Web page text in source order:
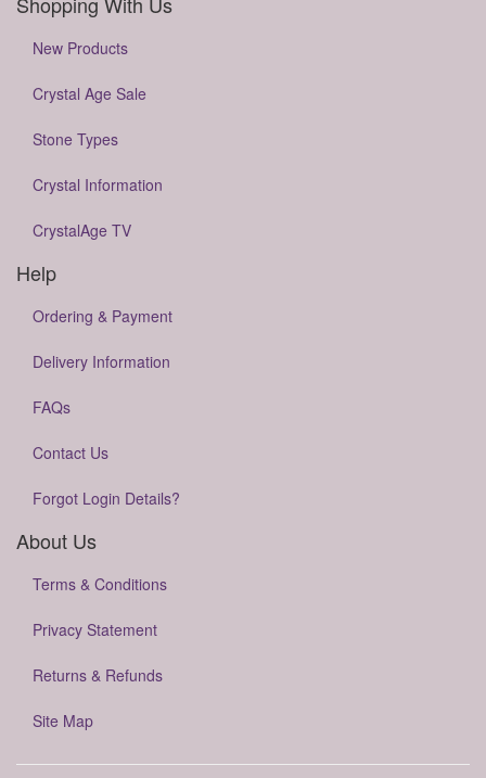
New Products
Crystal Age Sale
Stone Types
Crystal Information
CrystalAge TV
Help
Ordering & Payment
Delivery Information
FAQs
Contact Us
Forgot Login Details?
About Us
Terms & Conditions
Privacy Statement
Returns & Refunds
Site Map